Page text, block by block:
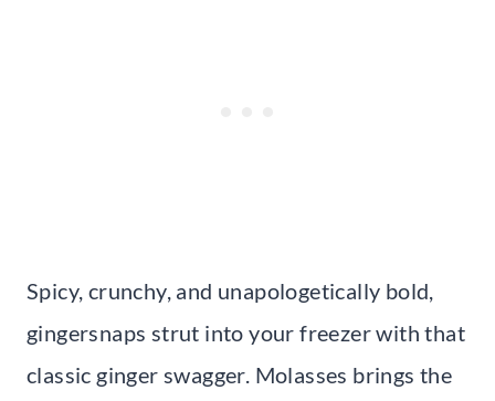
Spicy, crunchy, and unapologetically bold,
gingersnaps strut into your freezer with that
classic ginger swagger. Molasses brings the